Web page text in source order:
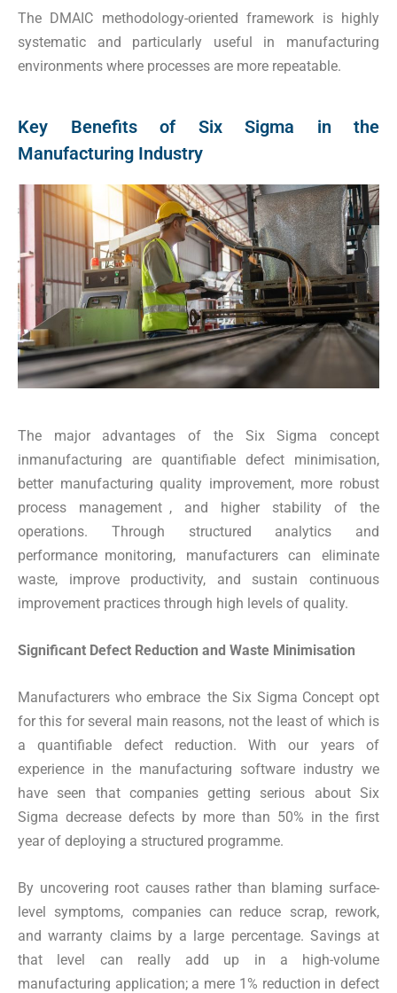
The DMAIC methodology-oriented framework is highly
systematic and particularly useful in manufacturing
environments where processes are more repeatable.
Key Benefits of Six Sigma in the
Manufacturing Industry
The major advantages of the Six Sigma concept
inmanufacturing are quantifiable defect minimisation,
better manufacturing quality improvement, more robust
process management , and higher stability of the
operations. Through structured analytics and
performance monitoring, manufacturers can eliminate
waste, improve productivity, and sustain continuous
improvement practices through high levels of quality.
Significant Defect Reduction and Waste Minimisation
Manufacturers who embrace the Six Sigma Concept opt
for this for several main reasons, not the least of which is
a quantifiable defect reduction. With our years of
experience in the manufacturing software industry we
have seen that companies getting serious about Six
Sigma decrease defects by more than 50% in the first
year of deploying a structured programme.
By uncovering root causes rather than blaming surface-
level symptoms, companies can reduce scrap, rework,
and warranty claims by a large percentage. Savings at
that level can really add up in a high-volume
manufacturing application; a mere 1% reduction in defect